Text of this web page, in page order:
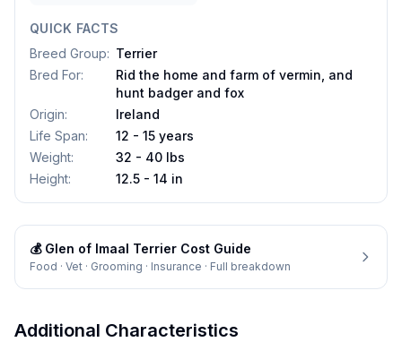
QUICK FACTS
Breed Group: Terrier
Bred For:
Rid the home and farm of vermin, and
hunt badger and fox
Origin:
Ireland
Life Span:
12 - 15 years
Weight:
32 - 40 lbs
Height: 12.5 - 14 in
💰 Glen of Imaal Terrier Cost Guide
Food · Vet · Grooming · Insurance · Full breakdown
Additional Characteristics